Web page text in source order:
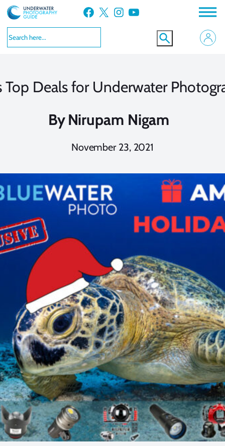
Skip
to
content
Facebook X Instagram YouTube
Top Deals for Underwater
By Nirupam Nigam
November 23, 2021